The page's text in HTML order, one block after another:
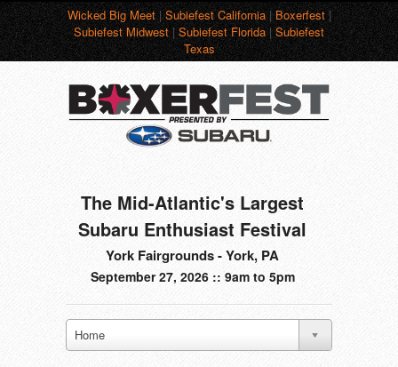
Wicked Big Meet|Subiefest California|Boxerfest|
Subiefest Midwest|Subiefest Florida|Subiefest
Texas
The Mid-Atlantic's Largest
Subaru Enthusiast Festival
York Fairgrounds - York, PA
September 27, 2026 :: 9am to 5pm
Home